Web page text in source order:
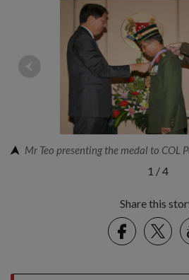
Mr Teo presenting the medal to COL
1 /4
Share this
Facebook